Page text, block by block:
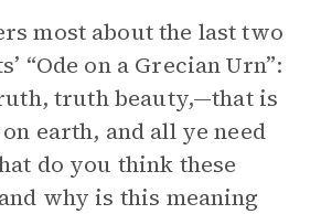
most about the last two
“Ode on a Grecian Urn”:
truth beauty,—that is
earth, and all ye need
do you think these
why is this meaning